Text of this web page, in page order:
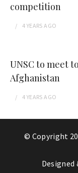
competition
4 YEARS AGO
UNSC to meet
Afghanistan
4 YEARS AGO
© Copyright
Designed